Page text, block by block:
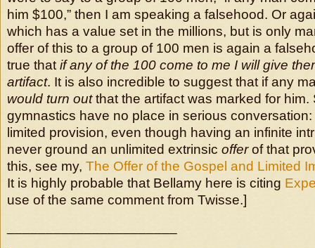
him $100,” then I am speaking a falsehood. Or
which has a value set in the millions, but is only
offer of this to a group of 100 men is again a
true that if any of the 100 come to me I will give
artifact. It is also incredible to suggest that if any
would turn outthat the artifact was marked for him.
gymnastics have no place in serious
limited provision, even though having an infinite
never ground an unlimited extrinsic offerof that
this, see my, The Offer of the Gospel and Limited
It is highly probable that Bellamy here is citing
use of the same comment from Twisse.]